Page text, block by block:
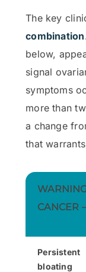
The key
combination
below,
signal
symptoms
more than
a change
that
CANCER
Persistent
bloating